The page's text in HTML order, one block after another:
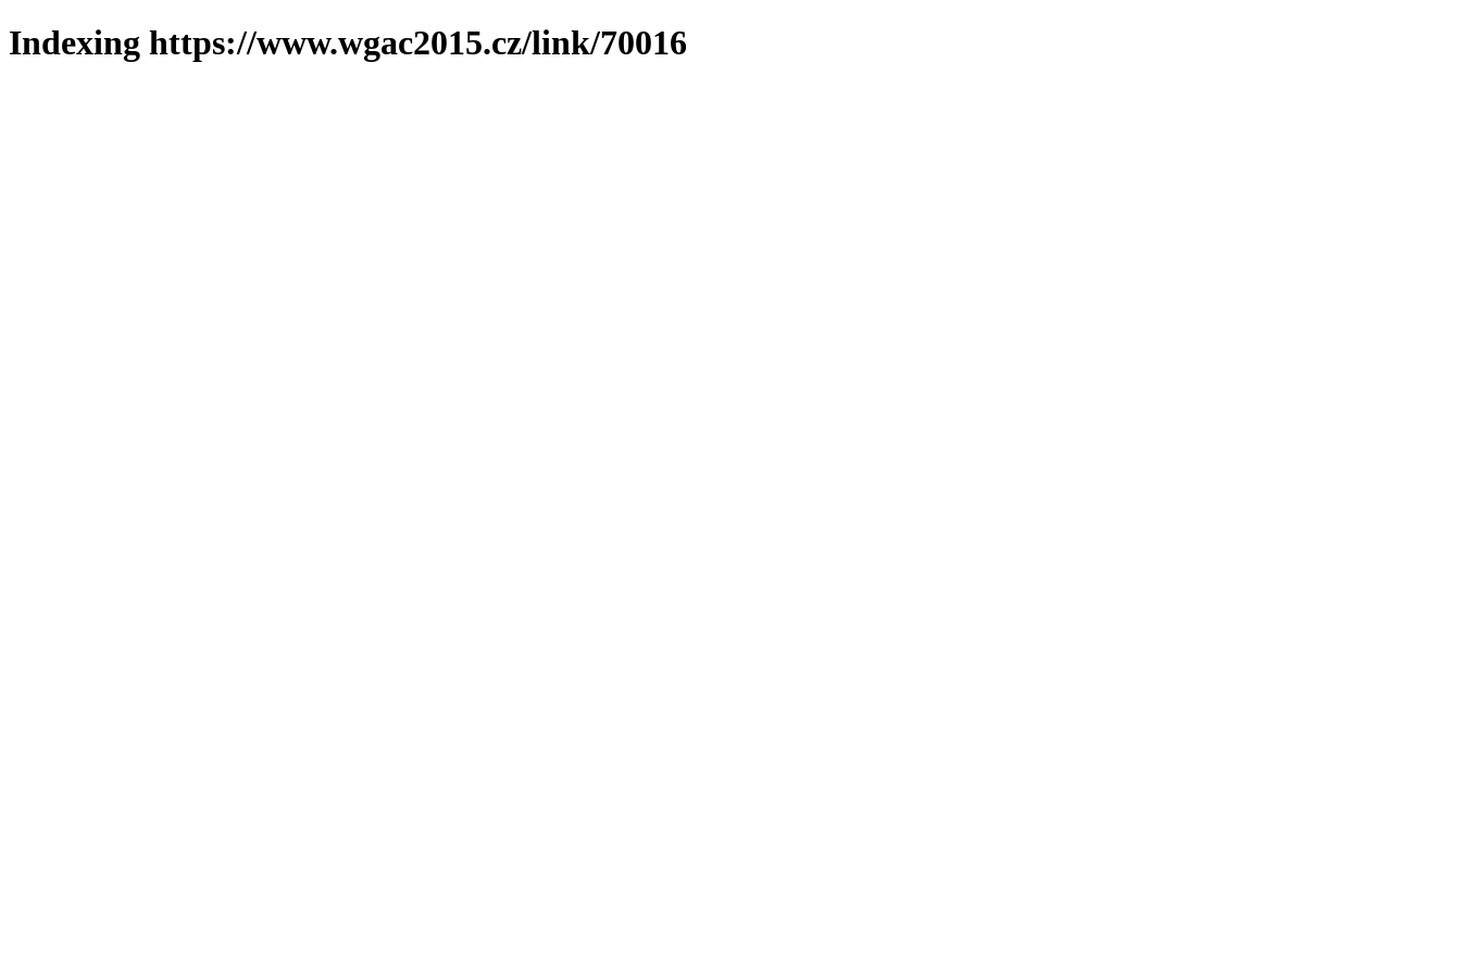
Indexing https://www.wgac2015.cz/link/70016